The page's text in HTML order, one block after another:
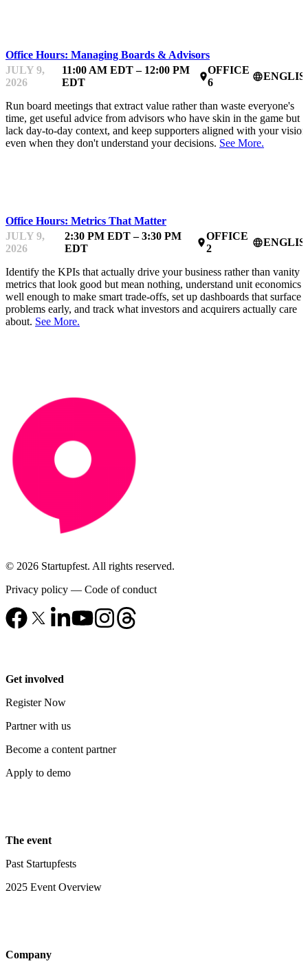
Office Hours: Managing Boards & Advisors
JULY 9,
2026
11:00 AM EDT – 12:00 PM
EDT
place
OFFICE
6
language
Run board meetings that extract value rather than waste everyone's
time, get useful advice from advisors who have skin in the game but
lack day-to-day context, and keep supporters aligned with your vision
even when they don't understand your decisions. See More.
Office Hours: Metrics That Matter
JULY 9,
2026
2:30 PM EDT – 3:30 PM
EDT
place
OFFICE
2
language
Identify the KPIs that actually drive your business rather than vanity
metrics that look good but mean nothing, understand unit economics
well enough to make smart trade-offs, set up dashboards that surface
problems early, and track what investors and acquirers actually care
about. See More.
© 2026 Startupfest. All rights reserved.
Privacy policy — Code of conduct
Get involved
Register Now
Partner with us
Become a content partner
Apply to demo
The event
Past Startupfests
2025 Event Overview
Company